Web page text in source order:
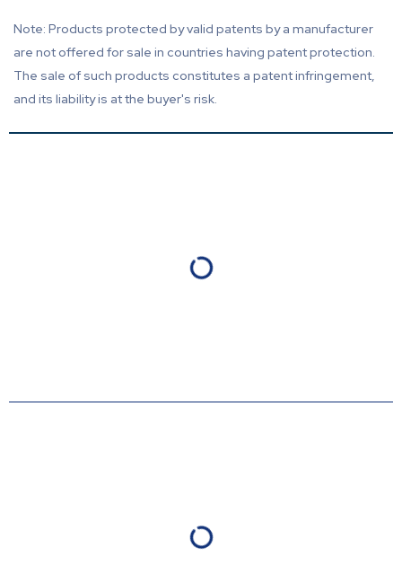
Note: Products protected by valid patents by a manufacturer
are not offered for sale in countries having patent protection.
The sale of such products constitutes a patent infringement,
and its liability is at the buyer's risk.